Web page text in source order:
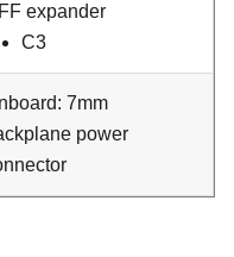
expander
C3
7mm
power